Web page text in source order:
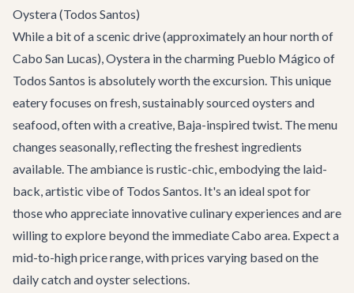
Oystera (Todos Santos)
While a bit of a scenic drive (approximately an hour north of
Cabo San Lucas),Oystera in the charming Pueblo Mágico of
Todos Santos is absolutely worth the excursion. This unique
eatery focuses on fresh, sustainably sourced oysters and
seafood, often with a creative, Baja-inspired twist. The menu
changes seasonally, reflecting the freshest ingredients
available. The ambiance is rustic-chic, embodying the laid-
back, artistic vibe of Todos Santos. It's an ideal spot for
those who appreciate innovative culinary experiences and are
willing to explore beyond the immediate Cabo area. Expect a
mid-to-high price range, with prices varying based on the
daily catch and oyster selections.